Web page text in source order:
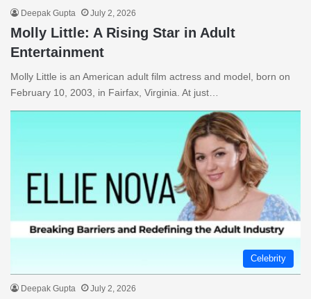
Deepak Gupta July 2, 2026
Molly Little: A Rising Star in Adult
Entertainment
Molly Little is an American adult film actress and model, born on
February 10, 2003, in Fairfax, Virginia. At just…
Celebrity
Deepak Gupta July 2, 2026